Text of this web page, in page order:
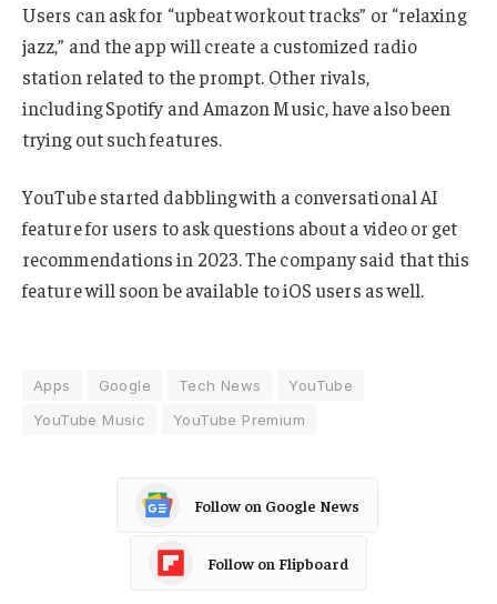
Users can ask for “upbeat workout tracks” or “relaxing
jazz,” and the app will create a customized radio
station related to the prompt. Other rivals,
including Spotify and Amazon Music, have also been
trying out such features.
YouTube started dabbling with a conversational AI
feature for users to ask questions about a video or get
recommendations in 2023. The company said that this
feature will soon be available to iOS users as well.
Apps Google Tech News
YouTube
YouTube Music
YouTube Premium
Follow on Google News
Follow on Flipboard